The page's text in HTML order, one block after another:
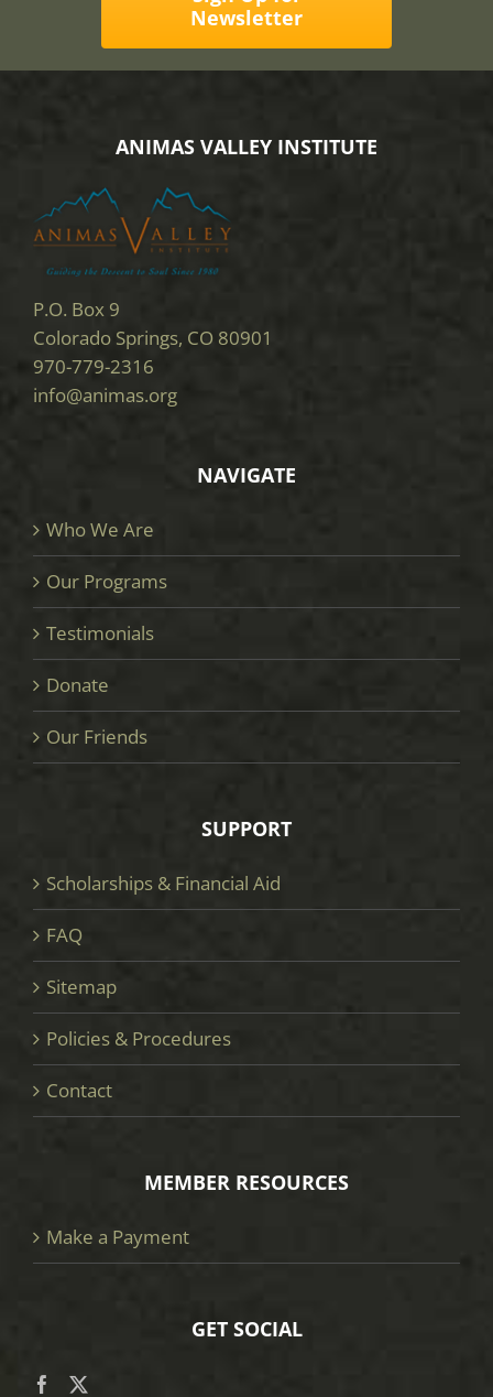
Newsletter
ANIMAS VALLEY INSTITUTE
P.O. Box 9
Colorado Springs, CO 80901
970-779-2316
info@animas.org
NAVIGATE
Who We Are
Our Programs
Testimonials
Donate
Our Friends
SUPPORT
Scholarships & Financial Aid
FAQ
Sitemap
Policies & Procedures
Contact
MEMBER RESOURCES
Make a Payment
GET SOCIAL